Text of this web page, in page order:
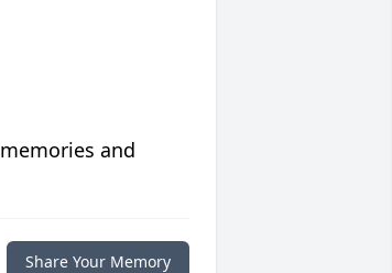
and
Share Your Memory